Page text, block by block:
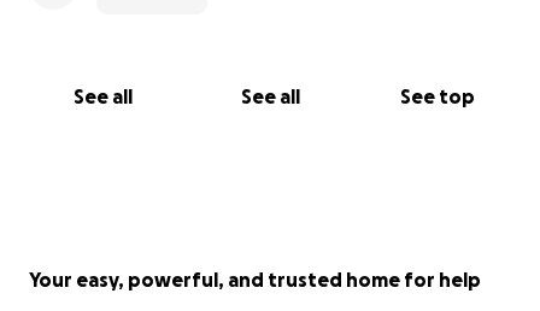
See all See all See top
Your easy, powerful, and trusted home for help